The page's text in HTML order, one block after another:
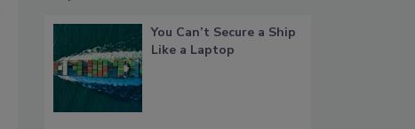
You Can’t Secure a Ship
Like a Laptop